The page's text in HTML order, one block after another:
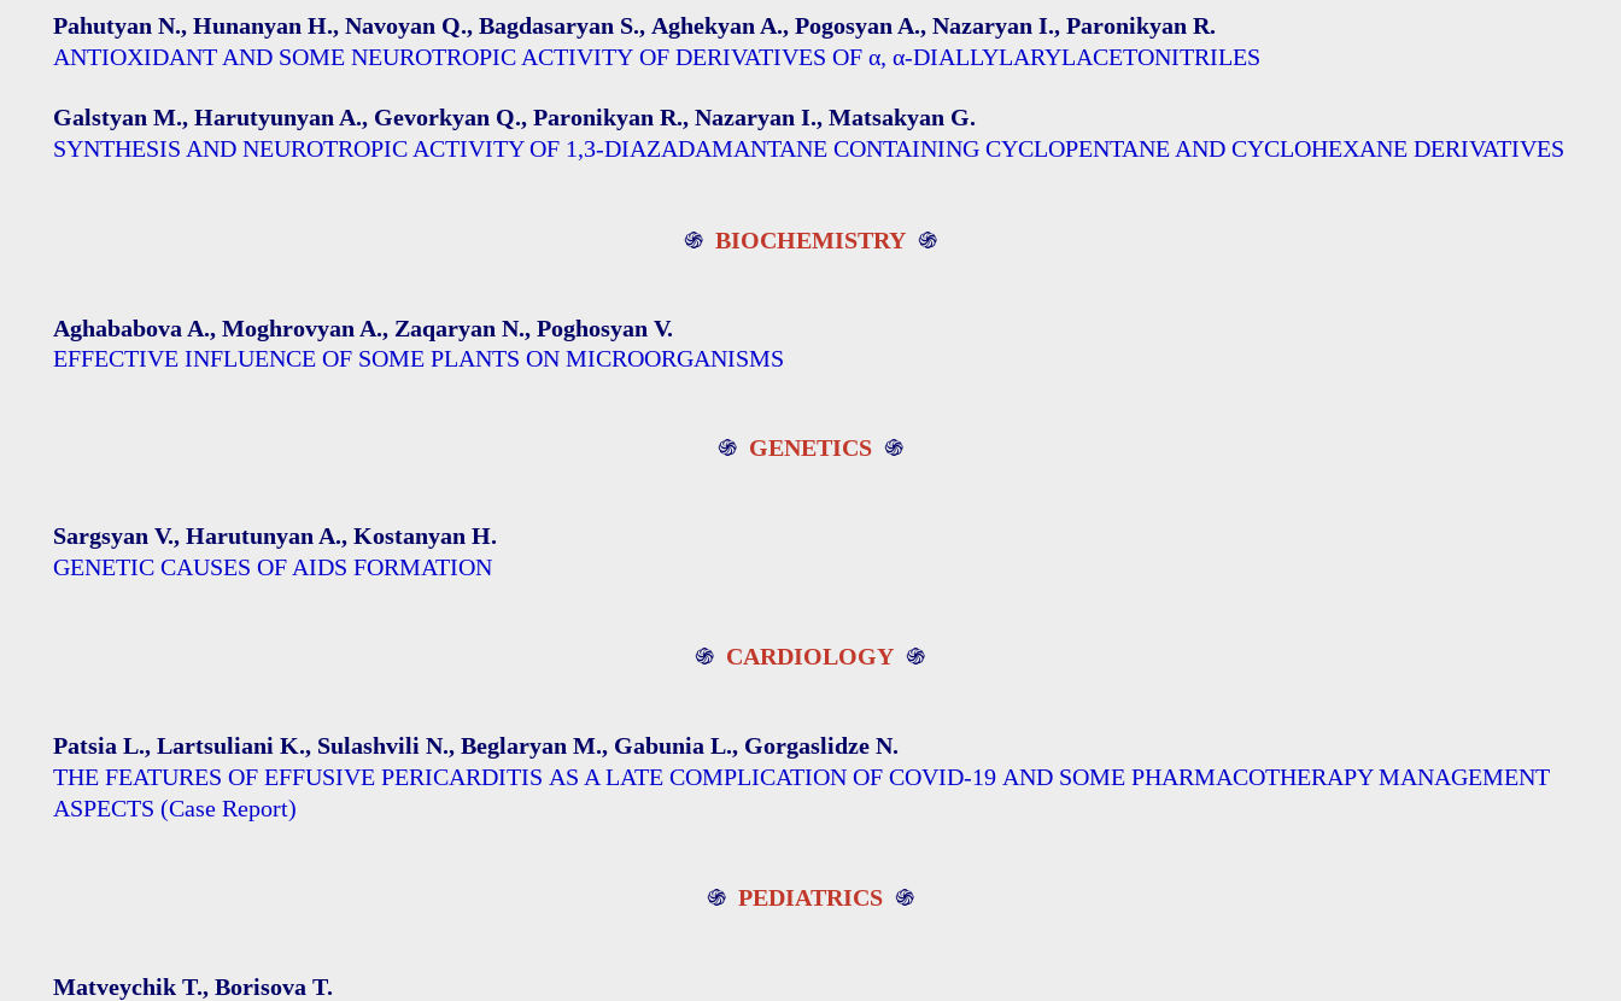
Pahutyan N., Hunanyan H., Navoyan Q., Bagdasaryan S., Aghekyan A., Pogosyan A., Nazaryan I., Paronikyan R.
АNTIOXIDANT AND SOME NEUROTROPIC ACTIVITY OF DERIVATIVES OF α, α-DIALLYLARYLACETONITRILES
Galstyan M., Harutyunyan A., Gevorkyan Q., Paronikyan R., Nazaryan I., Matsakyan G.
SYNTHESIS AND NEUROTROPIC ACTIVITY OF 1,3-DIAZADAMANTANE CONTAINING CYCLOPENTANE AND CYCLOHEXANE DERIVATIVES
֍ BIOCHEMISTRY ֍
Aghababova A., Moghrovyan A., Zaqaryan N., Poghosyan V.
EFFECTIVE INFLUENCE OF SOME PLANTS ON MICROORGANISMS
֍ GENETICS ֍
Sargsyan V., Harutunyan A., Kostanyan H.
GENETIC CAUSES OF AIDS FORMATION
֍ CARDIOLOGY ֍
Patsia L., Lartsuliani K., Sulashvili N., Beglaryan M., Gabunia L., Gorgaslidze N.
THE FEATURES OF EFFUSIVE PERICARDITIS AS A LATE COMPLICATION OF COVID-19 AND SOME PHARMACOTHERAPY MANAGEMENT
ASPECTS (Case Report)
֍ PEDIATRICS ֍
Matveychik T., Borisova T.